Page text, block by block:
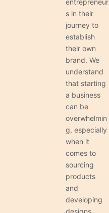
entrepreneur
s in their
journey to
establish
their own
brand. We
understand
that starting
a business
can be
overwhelmin
g, especially
when it
comes to
sourcing
products
and
developing
designs.